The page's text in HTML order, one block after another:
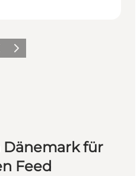
Weiter
Dänemark für
Feed